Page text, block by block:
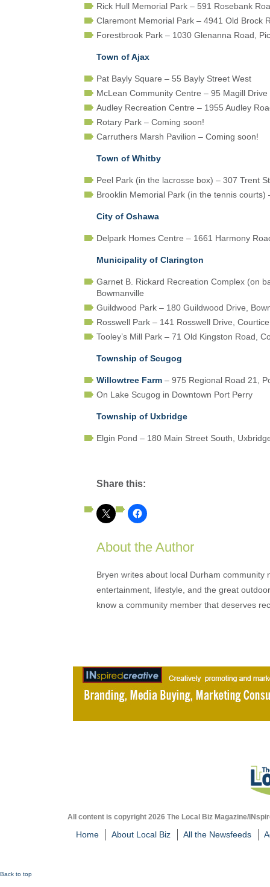
Rick Hull Memorial Park – 591 Rosebank
Claremont Memorial Park – 4941 Old Brock
Forestbrook Park – 1030 Glenanna Road,
Town of Ajax
Pat Bayly Square – 55 Bayly Street West
McLean Community Centre – 95 Magill Drive
Audley Recreation Centre – 1955 Audley
Rotary Park – Coming soon!
Carruthers Marsh Pavilion – Coming soon!
Town of Whitby
Peel Park (in the lacrosse box) – 307 Trent
Brooklin Memorial Park (in the tennis
City of Oshawa
Delpark Homes Centre – 1661 Harmony
Municipality of Clarington
Garnet B. Rickard Recreation Complex (on
Bowmanville
Guildwood Park – 180 Guildwood Drive,
Rosswell Park – 141 Rosswell Drive, Courtice
Tooley’s Mill Park – 71 Old Kingston Road,
Township of Scugog
Willowtree Farm – 975 Regional Road 21,
On Lake Scugog in Downtown Port Perry
Township of Uxbridge
Elgin Pond – 180 Main Street South,
Share this:
About the Author
Bryen writes about local Durham
entertainment, lifestyle, and the great
know a community member that deserves
All content is copyright 2026 The Local Biz Magazine/
Home About Local Biz All the Newsfeeds
Back to top